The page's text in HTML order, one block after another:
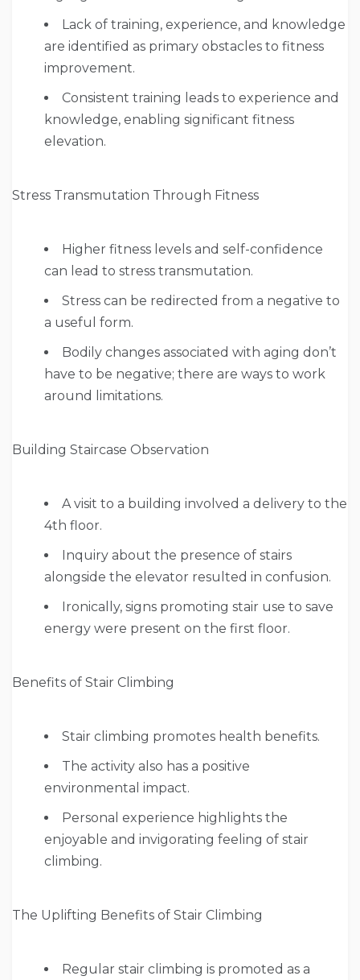
Lack of training, experience, and knowledge
are identified as primary obstacles to fitness
improvement.
Consistent training leads to experience and
knowledge, enabling significant fitness
elevation.
Stress Transmutation Through Fitness
Higher fitness levels and self-confidence
can lead to stress transmutation.
Stress can be redirected from a negative to
a useful form.
Bodily changes associated with aging don’t
have to be negative; there are ways to work
around limitations.
Building Staircase Observation
A visit to a building involved a delivery to the
4th floor.
Inquiry about the presence of stairs
alongside the elevator resulted in confusion.
Ironically, signs promoting stair use to save
energy were present on the first floor.
Benefits of Stair Climbing
Stair climbing promotes health benefits.
The activity also has a positive
environmental impact.
Personal experience highlights the
enjoyable and invigorating feeling of stair
climbing.
The Uplifting Benefits of Stair Climbing
Regular stair climbing is promoted as a